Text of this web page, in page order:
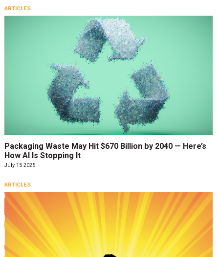
ARTICLES
Packaging Waste May Hit $670 Billion by 2040 — Here’s
How AI Is Stopping It
July 15 2025
ARTICLES